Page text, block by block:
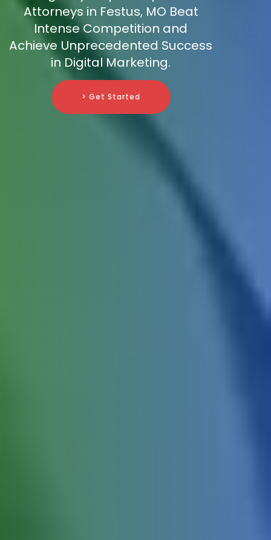
Attorneys in Festus, MO Beat
Intense Competition and
Achieve Unprecedented Success
in Digital Marketing.
> Get Started